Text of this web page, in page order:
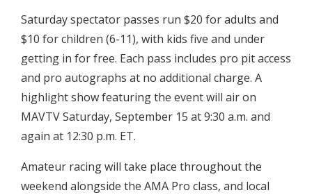
Saturday spectator passes run $20 for adults and
$10 for children (6-11), with kids five and under
getting in for free. Each pass includes pro pit access
and pro autographs at no additional charge. A
highlight show featuring the event will air on
MAVTV Saturday, September 15 at 9:30 a.m. and
again at 12:30 p.m. ET.
Amateur racing will take place throughout the
weekend alongside the AMA Pro class, and local